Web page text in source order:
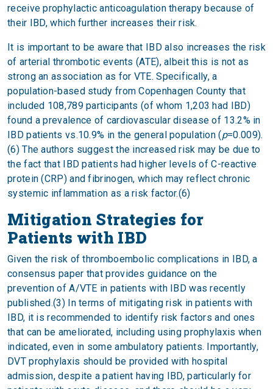
receive prophylactic anticoagulation therapy because of
their IBD, which further increases their risk.
It is important to be aware that IBD also increases the risk
of arterial thrombotic events (ATE), albeit this is not as
strong an association as for VTE. Specifically, a
population-based study from Copenhagen County that
included 108,789 participants (of whom 1,203 had IBD)
found a prevalence of cardiovascular disease of 13.2% in
IBD patients vs.10.9% in the general population (p=0.009).
(6) The authors suggest the increased risk may be due to
the fact that IBD patients had higher levels of C-reactive
protein (CRP) and fibrinogen, which may reflect chronic
systemic inflammation as a risk factor.(6)
Mitigation Strategies for
Patients with IBD
Given the risk of thromboembolic complications in IBD, a
consensus paper that provides guidance on the
prevention of A/VTE in patients with IBD was recently
published.(3) In terms of mitigating risk in patients with
IBD, it is recommended to identify risk factors and ones
that can be ameliorated, including using prophylaxis when
indicated, even in some ambulatory patients. Importantly,
DVT prophylaxis should be provided with hospital
admission, despite a patient having IBD, particularly for